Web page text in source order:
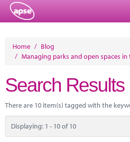
Events
Home / Blog
/ Managing parks and open spaces
Search Results
There are 10 item(s) tagged with the
Displaying: 1 - 10 of 10